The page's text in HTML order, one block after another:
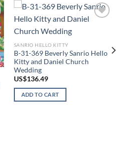
SANRIO HELLO KITTY
B-31-369 Beverly Sanrio Hello
Kitty and Daniel Church
Wedding
US$136.49
ADD TO CART